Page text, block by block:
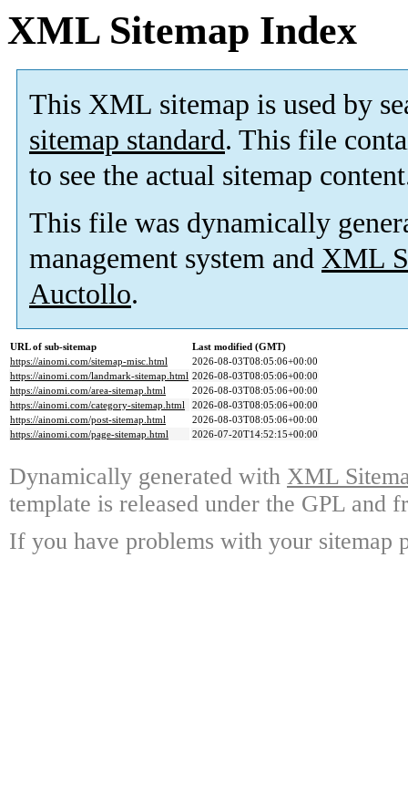
XML Sitemap Index
This XML sitemap is used by
sitemap standard. This file
to see the actual sitemap
This file was dynamically
management system and XML
Auctollo.
URL of sub-sitemap
Last modified (GMT)
https://ainomi.com/sitemap-misc.html
2026-08-03T08:05:06+00:00
https://ainomi.com/landmark-sitemap.html 2026-08-03T08:05:06+00:00
https://ainomi.com/area-sitemap.html
2026-08-03T08:05:06+00:00
https://ainomi.com/category-sitemap.html
2026-08-03T08:05:06+00:00
https://ainomi.com/post-sitemap.html
2026-08-03T08:05:06+00:00
https://ainomi.com/page-sitemap.html
2026-07-20T14:52:15+00:00
Dynamically generated with XML
template is released under the GPL and
If you have problems with your sitemap